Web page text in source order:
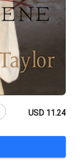
USD 11.24